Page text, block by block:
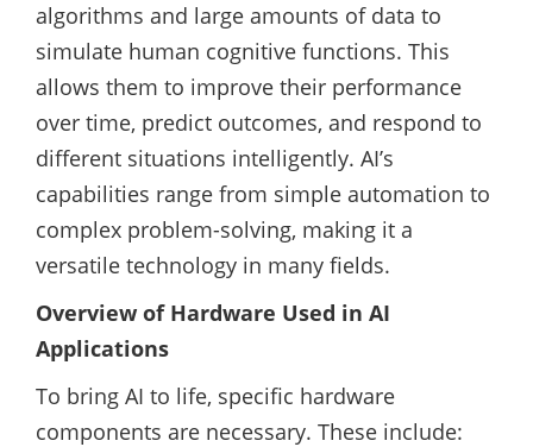
algorithms and large amounts of data to
simulate human cognitive functions. This
allows them to improve their performance
over time, predict outcomes, and respond to
different situations intelligently. AI’s
capabilities range from simple automation to
complex problem-solving, making it a
versatile technology in many fields.
Overview of Hardware Used in AI
Applications
To bring AI to life, specific hardware
components are necessary. These include: